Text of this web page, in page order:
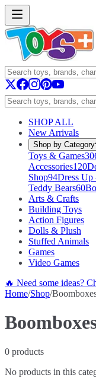
SHOP ALL
New Arrivals
Shop by Category
Toys & Games
Accessories120
Shop94Dress Up
Teddy Bears60
Arts & Crafts
Building Toys
Action Figures
Dolls & Plush
Stuffed Animals
Games
Video Games
🔥 Need some ideas?
Home/Shop/
0 products
No products in this